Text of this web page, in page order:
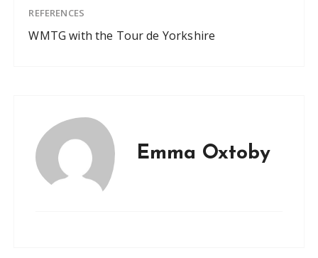
REFERENCES
WMTG with the Tour de Yorkshire
Emma Oxtoby